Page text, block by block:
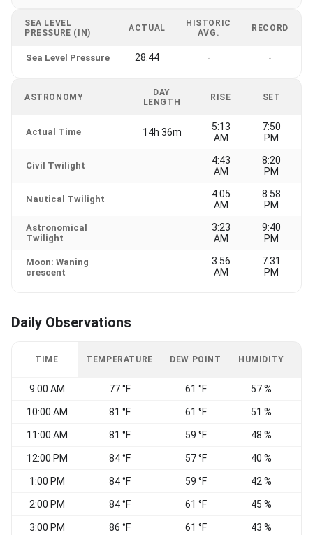
SEA LEVEL
PRESSURE (IN)
ACTUAL
HISTORIC
AVG.
RECORD
Sea Level Pressure 28.44 - -
ASTRONOMY
DAY
LENGTH
RISE SET
Actual Time 14h 36m
5:13
AM
7:50
PM
Civil Twilight
4:43
AM
8:20
PM
Nautical Twilight
4:05
AM
8:58
PM
Astronomical
Twilight
3:23
AM
9:40
PM
Moon: Waning
crescent
3:56
AM
7:31
PM
Daily Observations
TIME TEMPERATURE DEW POINT HUMIDITY
9:00 AM 77 °F 61 °F 57 %
10:00 AM 81 °F 61 °F 51 %
11:00 AM 81 °F 59 °F 48 %
12:00 PM 84 °F 57 °F 40 %
1:00 PM 84 °F 59 °F 42 %
2:00 PM 84 °F 61 °F 45 %
3:00 PM 86 °F 61 °F 43 %